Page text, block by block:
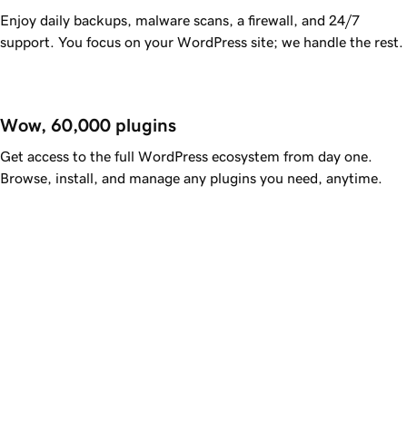
Enjoy daily backups, malware scans, a firewall, and 24/7
support. You focus on your WordPress site; we handle the rest.
Wow, 60,000 plugins
Get access to the full WordPress ecosystem from day one.
Browse, install, and manage any plugins you need, anytime.